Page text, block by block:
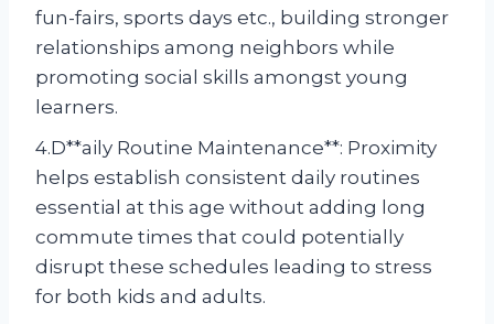
fun-fairs, sports days etc., building stronger
relationships among neighbors while
promoting social skills amongst young
learners.
4.D**aily Routine Maintenance**: Proximity
helps establish consistent daily routines
essential at this age without adding long
commute times that could potentially
disrupt these schedules leading to stress
for both kids and adults.